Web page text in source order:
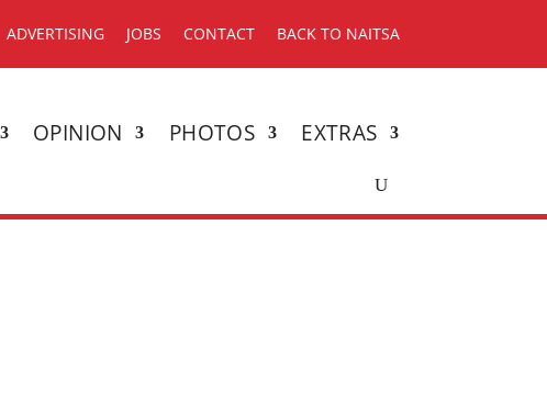
ADVERTISING JOBS CONTACT BACK TO NAITSA
OPINION PHOTOS EXTRAS